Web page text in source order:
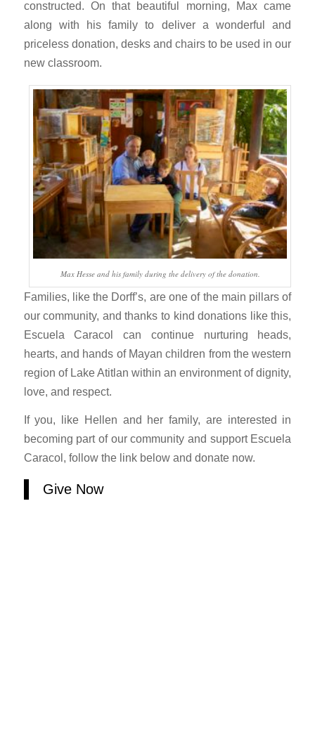
constructed. On that beautiful morning, Max came
along with his family to deliver a wonderful and
priceless donation, desks and chairs to be used in our
new classroom.
Max Hesse and his family during the delivery of the donation.
Families, like the Dorff’s, are one of the main pillars of
our community, and thanks to kind donations like this,
Escuela Caracol can continue nurturing heads,
hearts, and hands of Mayan children from the western
region of Lake Atitlan within an environment of dignity,
love, and respect.
If you, like Hellen and her family, are interested in
becoming part of our community and support Escuela
Caracol, follow the link below and donate now.
Give Now